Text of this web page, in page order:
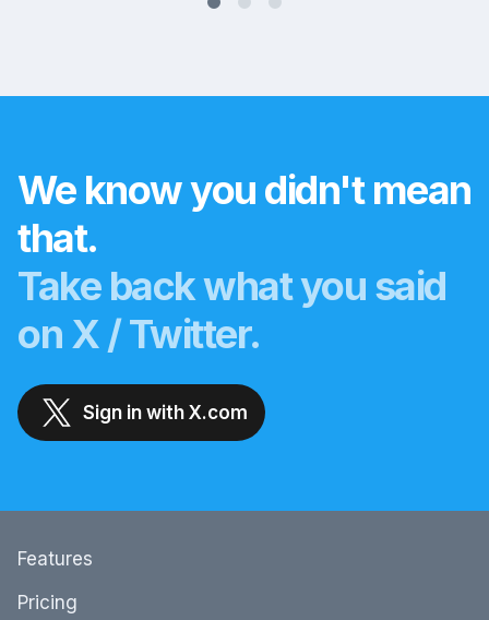
We know you didn't mean
that.
Take back what you said
on X / Twitter.
Sign in with X.com
Features
Pricing